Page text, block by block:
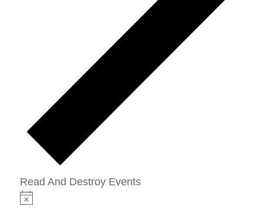
Read And Destroy Events
Events
Notice